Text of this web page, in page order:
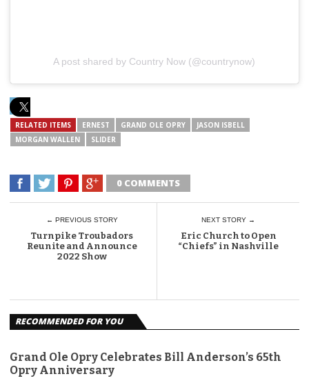
A post shared by Country Now (@countrynow)
RELATED ITEMS ERNEST GRAND OLE OPRY
JASON ISBELL
MORGAN WALLEN
SLIDER
0 COMMENTS
← PREVIOUS STORY
Turnpike Troubadors
Reunite and Announce
2022 Show
NEXT STORY →
Eric Church to Open
“Chiefs” in Nashville
RECOMMENDED FOR YOU
Grand Ole Opry Celebrates Bill Anderson’s 65th
Opry Anniversary